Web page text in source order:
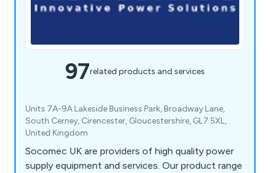
97related products and services
Units 7A-9A Lakeside Business Park, Broadway Lane,
South Cerney, Cirencester, Gloucestershire, GL7 5XL,
United Kingdom
Socomec UK are providers of high quality power
supply equipment and services. Our product range